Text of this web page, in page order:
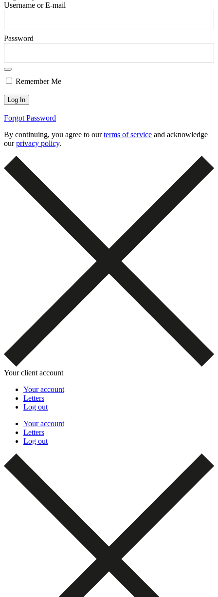
Username or E-mail
Password
Remember Me
Forgot Password
By continuing, you agree to ourterms of service and acknowledge
ourprivacy policy.
Your client account
Your account
Letters
Log out
Your account
Letters
Log out